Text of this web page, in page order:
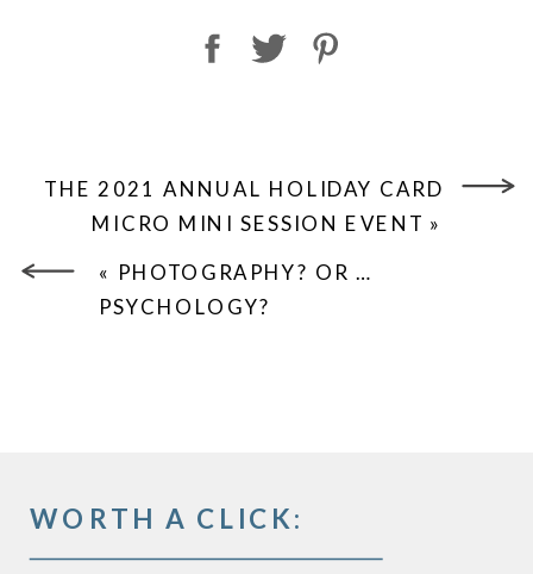
THE 2021 ANNUAL HOLIDAY CARD
MICRO MINI SESSION EVENT »
« PHOTOGRAPHY? OR …
PSYCHOLOGY?
WORTH A CLICK: